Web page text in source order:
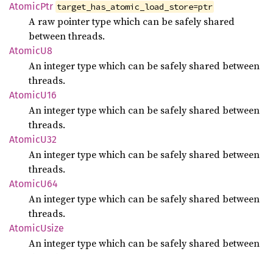
AtomicPtr target_has_atomic_load_store=ptr
A raw pointer type which can be safely shared
between threads.
AtomicU8
An integer type which can be safely shared between
threads.
AtomicU16
An integer type which can be safely shared between
threads.
AtomicU32
An integer type which can be safely shared between
threads.
AtomicU64
An integer type which can be safely shared between
threads.
AtomicUsize
An integer type which can be safely shared between